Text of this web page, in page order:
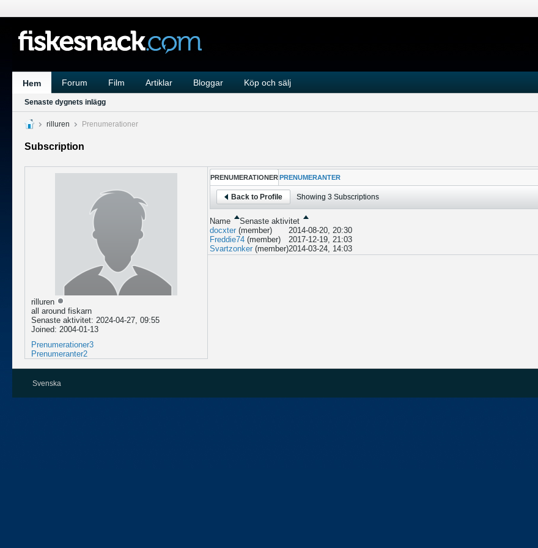
Hem Forum Film Artiklar Bloggar Köp och sälj
Senaste dygnets inlägg
rilluren Prenumerationer
Subscription
rilluren
all around fiskarn
Senaste aktivitet: 2024-04-27, 09:55
Joined: 2004-01-13
Prenumerationer3
Prenumeranter2
PRENUMERATIONER PRENUMERANTER
Back to Profile Showing 3Subscriptions
Name
Senaste aktivitet
docxter (member)
2014-08-20, 20:30
Freddie74 (member)
2017-12-19, 21:03
Svartzonker (member)2014-03-24, 14:03
Svenska